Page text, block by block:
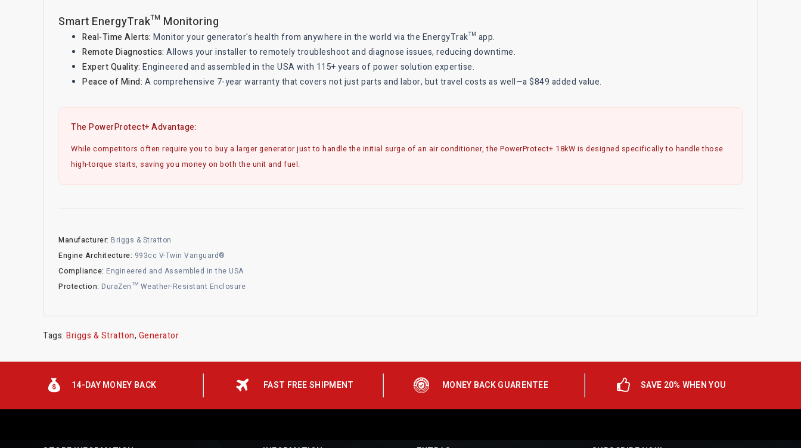
Smart EnergyTrak™ Monitoring
Real-Time Alerts: Monitor your generator's health from anywhere in the world via the EnergyTrak™ app.
Remote Diagnostics: Allows your installer to remotely troubleshoot and diagnose issues, reducing downtime.
Expert Quality: Engineered and assembled in the USA with 115+ years of power solution expertise.
Peace of Mind: A comprehensive 7-year warranty that covers not just parts and labor, but travel costs as well—a $849 added value.
The PowerProtect+ Advantage:
While competitors often require you to buy a larger generator just to handle the initial surge of an air conditioner, the PowerProtect+ 18kW is designed specifically to handle those
high-torque starts, saving you money on both the unit and fuel.
Manufacturer: Briggs & Stratton
Engine Architecture: 993cc V-Twin Vanguard®
Compliance: Engineered and Assembled in the USA
Protection: DuraZen™ Weather-Resistant Enclosure
Tags: Briggs & Stratton, Generator
14-DAY MONEY BACK FAST FREE SHIPMENT MONEY BACK GUARENTEE SAVE 20% WHEN YOU